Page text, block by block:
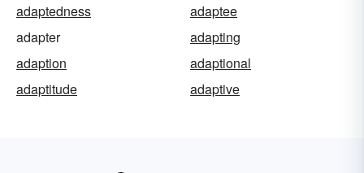
adaptedness
adaptee
adapter
adapting
adaption
adaptional
adaptitude
adaptive